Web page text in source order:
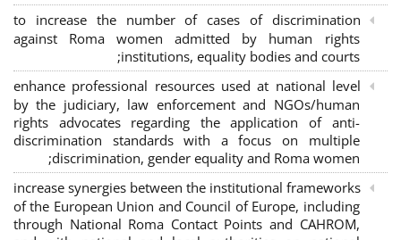
to increase the number of cases of discrimination
against Roma women admitted by human rights
institutions, equality bodies and courts;
enhance professional resources used at national level
by the judiciary, law enforcement and NGOs/human
rights advocates regarding the application of anti-
discrimination standards with a focus on multiple
discrimination, gender equality and Roma women;
increase synergies between the institutional frameworks
of the European Union and Council of Europe, including
through National Roma Contact Points and CAHROM,